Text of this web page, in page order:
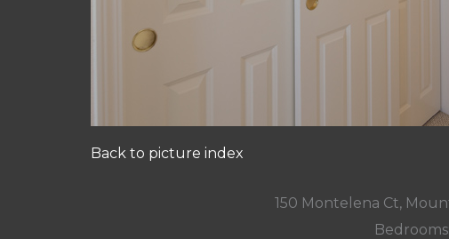
Back to picture index
150 Montelena Ct,